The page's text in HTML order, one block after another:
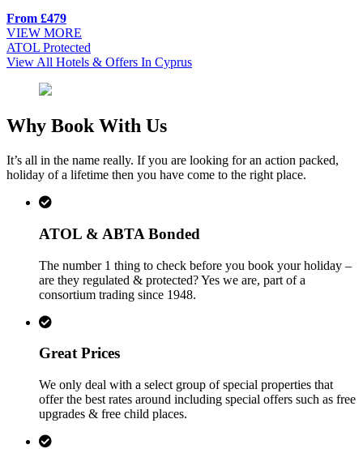
From £479
VIEW MORE
ATOL Protected
View All Hotels & Offers In Cyprus
Why Book With Us
It’s all in the name really. If you are looking for an action packed,
holiday of a lifetime then you have come to the right place.
ATOL & ABTA Bonded
The number 1 thing to check before you book your holiday –
are they regulated & protected? Yes we are, part of a
consortium trading since 1948.
Great Prices
We only deal with a select group of special properties that
offer the best rates around including special offers such as free
upgrades & free child places.